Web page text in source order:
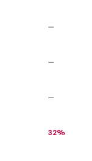
—
—
—
32%